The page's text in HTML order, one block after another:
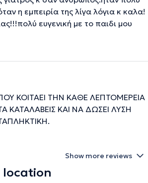
η εμπειρία της λίγα λόγια κ καλα!
ευγενική με το παιδι μου
ΠΟΥ ΚΟΙΤΑΕΙ ΤΗΝ ΚΑΘΕ ΛΕΠΤΟΜΕΡΕΙΑ
ΚΑΤΑΛΑΒΕΙΣ ΚΑΙ ΝΑ ΔΩΣΕΙ ΛΥΣΗ
Show more reviews